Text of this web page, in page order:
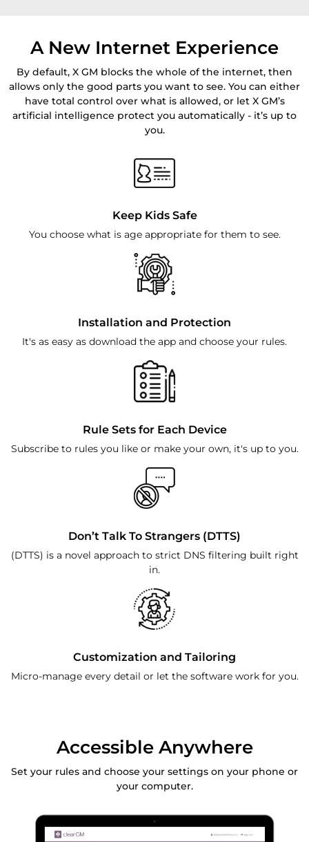
A New Internet Experience
By default, X GM blocks the whole of the internet, then
allows only the good parts you want to see. You can either
have total control over what is allowed, or let X GM’s
artificial intelligence protect you automatically - it’s up to
you.
Keep Kids Safe
You choose what is age appropriate for them to see.
Installation and Protection
It's as easy as download the app and choose your rules.
Rule Sets for Each Device
Subscribe to rules you like or make your own, it's up to you.
Don’t Talk To Strangers (DTTS)
(DTTS) is a novel approach to strict DNS filtering built right
in.
Customization and Tailoring
Micro-manage every detail or let the software work for you.
Accessible Anywhere
Set your rules and choose your settings on your phone or
your computer.